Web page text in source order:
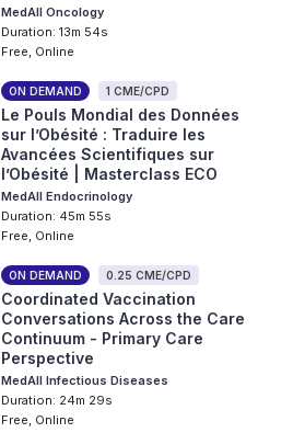
MedAll Oncology
Duration: 13m 54s
Free, Online
ON DEMAND 1 CME/CPD
Le Pouls Mondial des Données
sur l’Obésité : Traduire les
Avancées Scientifiques sur
l’Obésité | Masterclass ECO
MedAll Endocrinology
Duration: 45m 55s
Free, Online
ON DEMAND 0.25 CME/CPD
Coordinated Vaccination
Conversations Across the Care
Continuum - Primary Care
Perspective
MedAll Infectious Diseases
Duration: 24m 29s
Free, Online